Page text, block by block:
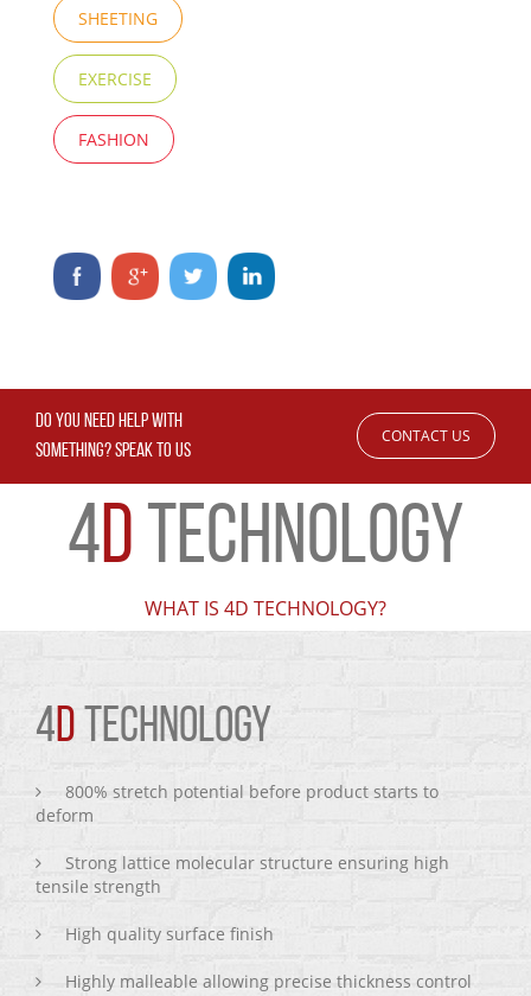
SHEETING
EXERCISE
FASHION
DO YOU NEED HELP WITH
SOMETHING? SPEAK TO US
CONTACT US
4D TECHNOLOGY
WHAT IS 4D TECHNOLOGY?
4D TECHNOLOGY
800% stretch potential before product starts to
deform
Strong lattice molecular structure ensuring high
tensile strength
High quality surface finish
Highly malleable allowing precise thickness control